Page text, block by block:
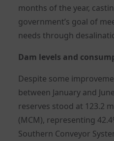
months of the year,
government’s goal of
needs through
Dam levels and
Despite some
between January and
reserves stood at 123.2
(MCM), representing
Southern Conveyor